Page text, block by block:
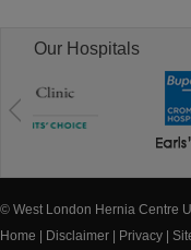
Our Hospitals
© West London Hernia Centre
Home
Disclaimer Privacy